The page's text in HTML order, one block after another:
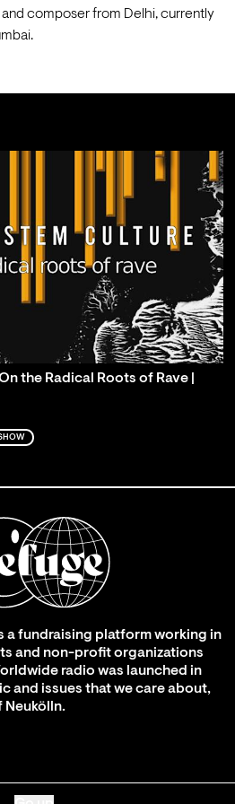
composer from Delhi, currently
the Radical Roots of Rave |
a fundraising platform working in
and non-profit organizations
radio was launched in
and issues that we care about,